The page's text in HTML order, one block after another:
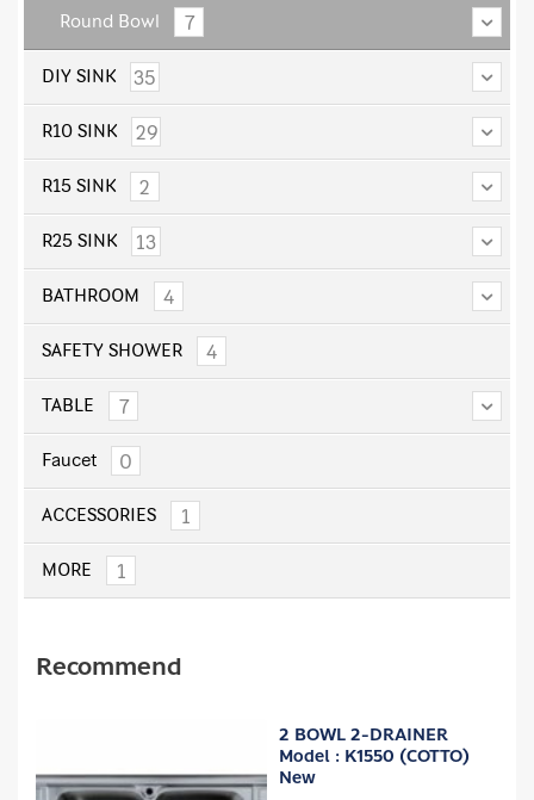
Round Bowl 7
DIY SINK 35
R10 SINK 29
R15 SINK 2
R25 SINK 13
BATHROOM 4
SAFETY SHOWER 4
TABLE 7
Faucet 0
ACCESSORIES 1
MORE 1
Recommend
2 BOWL 2-DRAINER
Model : K1550 (COTTO)
New